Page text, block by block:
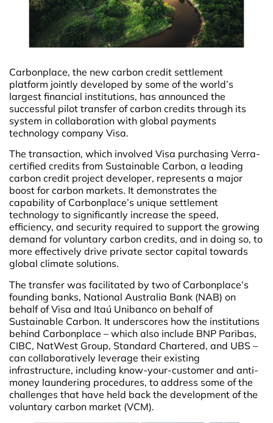
Carbonplace, the new carbon credit settlement
platform jointly developed by some of the world’s
largest financial institutions, has announced the
successful pilot transfer of carbon credits through its
system in collaboration with global payments
technology company Visa.
The transaction, which involved Visa purchasing Verra-
certified credits from Sustainable Carbon, a leading
carbon credit project developer, represents a major
boost for carbon markets. It demonstrates the
capability of Carbonplace’s unique settlement
technology to significantly increase the speed,
efficiency, and security required to support the growing
demand for voluntary carbon credits, and in doing so, to
more effectively drive private sector capital towards
global climate solutions.
The transfer was facilitated by two of Carbonplace’s
founding banks, National Australia Bank (NAB) on
behalf of Visa and Itaú Unibanco on behalf of
Sustainable Carbon. It underscores how the institutions
behind Carbonplace – which also include BNP Paribas,
CIBC, NatWest Group, Standard Chartered, and UBS –
can collaboratively leverage their existing
infrastructure, including know-your-customer and anti-
money laundering procedures, to address some of the
challenges that have held back the development of the
voluntary carbon market (VCM).